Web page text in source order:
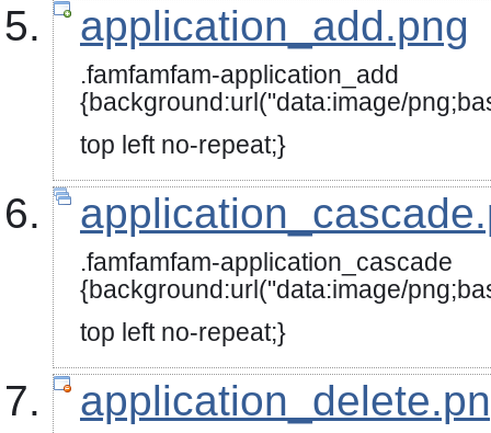
application_add.png
.famfamfam-application_add
{background:url("data:image/
top left no-repeat;}
.famfamfam-application_cascade
{background:url("data:image/
top left no-repeat;}